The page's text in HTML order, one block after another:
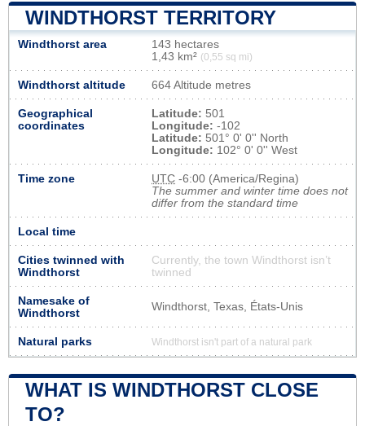
WINDTHORST TERRITORY
Windthorst area
143 hectares
1,43 km² (0,55 sq mi)
Windthorst altitude 664 Altitude metres
Geographical
coordinates
Latitude: 501
Longitude: -102
Latitude: 501° 0' 0'' North
Longitude: 102° 0' 0'' West
Time zone UTC -6:00 (America/Regina)
The summer and winter time does not
differ from the standard time
Local time
Cities twinned with
Windthorst
Currently, the town Windthorst isn’t
twinned
Namesake of
Windthorst
Windthorst, Texas, États-Unis
Natural parks Windthorst isn't part of a natural park
WHAT IS WINDTHORST CLOSE
TO?